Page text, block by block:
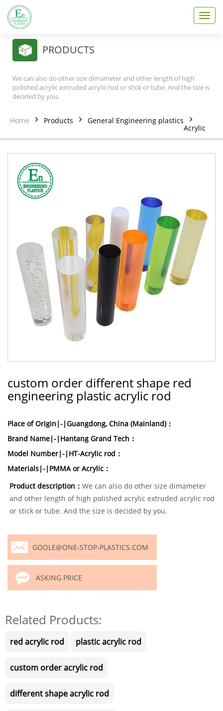
T
o
a
a
t
o
PRODUCTS
We can also do other size dimameter and other length of high
polished acrylic extruded acrylic rod or stick or tube. And the size is
decided by you.
Home Products General Engineering plastics
Acrylic
custom order different shape red
engineering plastic acrylic rod
Place of Origin|-|Guangdong, China (Mainland)：
Brand Name|-|Hantang Grand Tech：
Model Number|-|HT-Acrylic rod：
Materials|-|PMMA or Acrylic：
Product description： We can also do other size dimameter
and other length of high polished acrylic extruded acrylic rod
or stick or tube. And the size is decided by you.
GOOLE@ONE-STOP-PLASTICS.COM
ASKING PRICE
Related Products:
red acrylic rod plastic acrylic rod
custom order acrylic rod
different shape acrylic rod